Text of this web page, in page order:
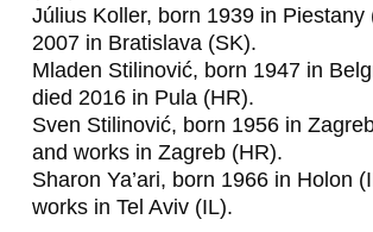
N
S
T
I
L
Július Koller, born 1939 in Piestany
2007 in Bratislava (SK).
Mladen Stilinović, born 1947 in
died 2016 in Pula (HR).
Sven Stilinović, born 1956 in
and works in Zagreb (HR).
Sharon Ya’ari, born 1966 in Holon
works in Tel Aviv (IL).